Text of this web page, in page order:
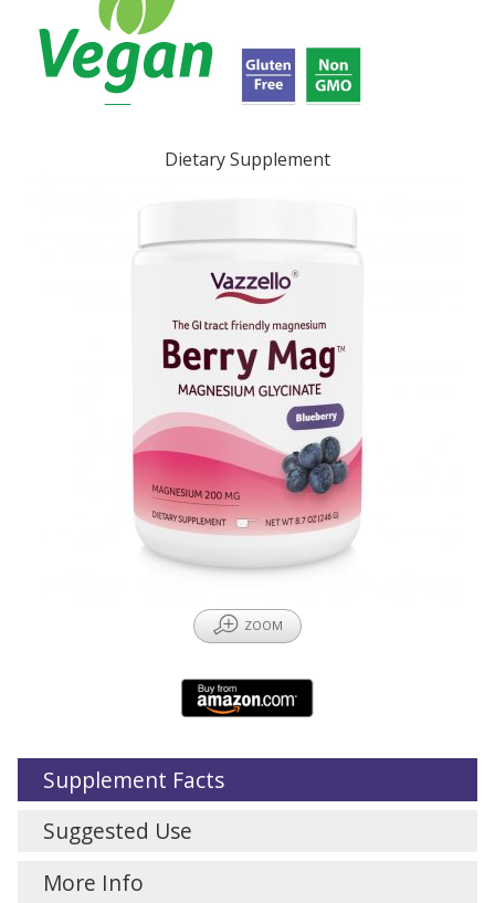
Dietary Supplement
ZZOOM
Supplement Facts
Suggested Use
More Info